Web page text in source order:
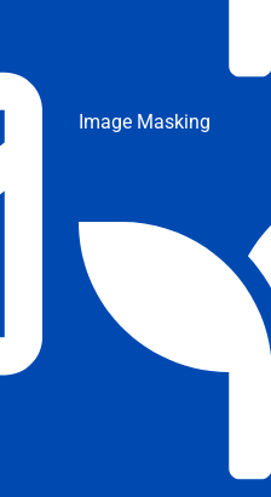
Image Masking